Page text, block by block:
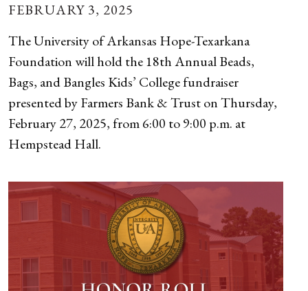
FEBRUARY 3, 2025
The University of Arkansas Hope-Texarkana
Foundation will hold the 18th Annual Beads,
Bags, and Bangles Kids’ College fundraiser
presented by Farmers Bank & Trust on Thursday,
February 27, 2025, from 6:00 to 9:00 p.m. at
Hempstead Hall.